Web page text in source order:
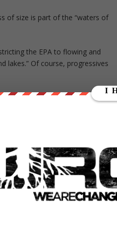
of size is part of the “waters of
the EPA to flowing and
lakes.” Of course, progressives
assess just how much they can
to “take another step toward
that if approved, more private
damage and questioning the
under the Clean Water Act.
nearly all of our state.